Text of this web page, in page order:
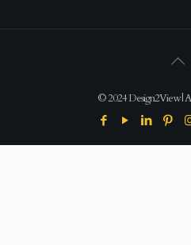
© 2024 Design2View |